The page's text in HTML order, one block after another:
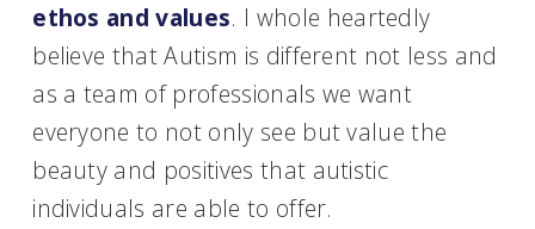
ethos and values. I whole heartedly
believe that Autism is different not less and
as a team of professionals we want
everyone to not only see but value the
beauty and positives that autistic
individuals are able to offer.